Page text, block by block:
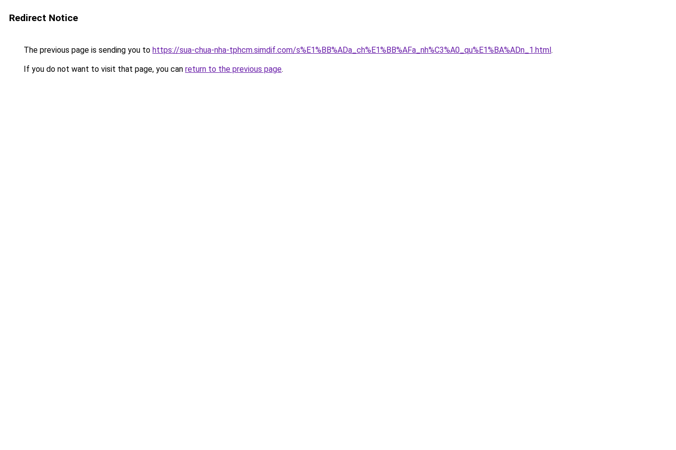
Redirect Notice
The previous page is sending you to https://sua-chua-nha-tphcm.simdif.com/s%E1%BB%ADa_ch%E1%BB%AFa_nh%C3%A0_qu%E1%BA%ADn_1.html.
If you do not want to visit that page, you can return to the previous page.